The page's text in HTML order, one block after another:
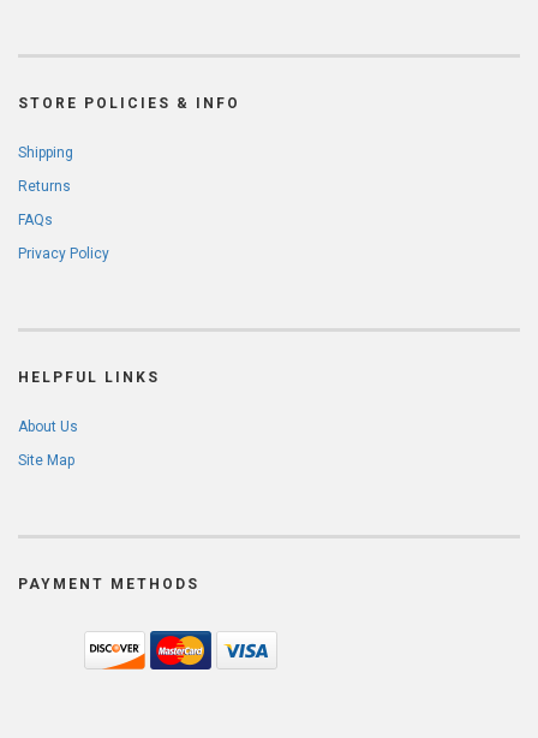
STORE POLICIES & INFO
Shipping
Returns
FAQs
Privacy Policy
HELPFUL LINKS
About Us
Site Map
PAYMENT METHODS